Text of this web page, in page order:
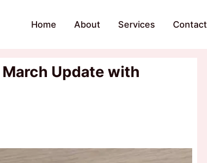
Home About Services Contact
March Update with